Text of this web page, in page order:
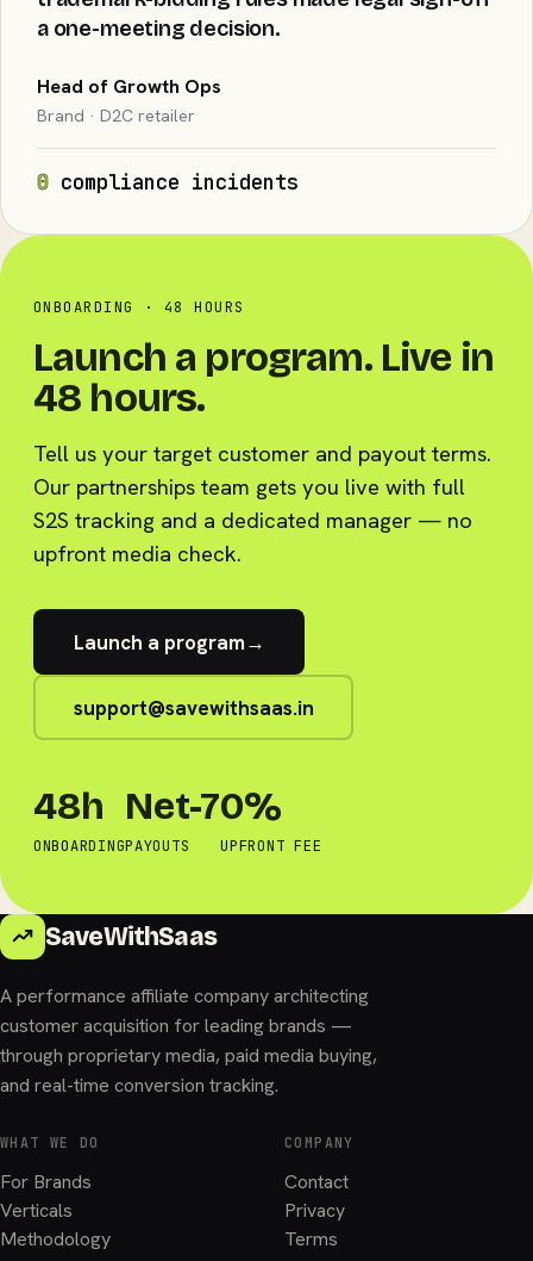
a one-meeting decision.
Head of Growth Ops
Brand · D2C retailer
0 compliance incidents
ONBOARDING · 48 HOURS
Launch a program. Live in
48 hours.
Tell us your target customer and payout terms.
Our partnerships team gets you live with full
S2S tracking and a dedicated manager — no
upfront media check.
Launch a program→
support@savewithsaas.in
48h
ONBOARDING
Net-7
PAYOUTS
0%
UPFRONT FEE
SaveWithSaas
A performance affiliate company architecting
customer acquisition for leading brands —
through proprietary media, paid media buying,
and real-time conversion tracking.
WHAT WE DO
For Brands
Verticals
Methodology
COMPANY
Contact
Privacy
Terms